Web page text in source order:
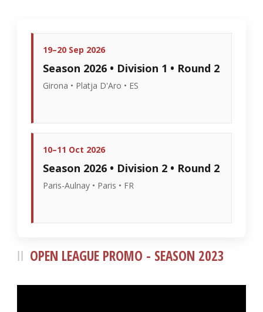
19–20 Sep 2026
Season 2026 • Division 1 • Round 2
Girona • Platja D'Aro • ES
10–11 Oct 2026
Season 2026 • Division 2 • Round 2
Paris-Aulnay • Paris • FR
OPEN LEAGUE PROMO - SEASON 2023